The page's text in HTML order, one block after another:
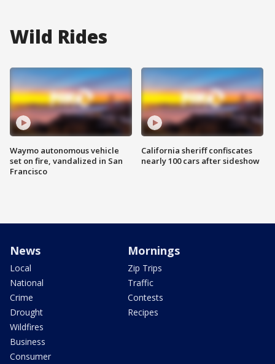
Wild Rides
Waymo autonomous vehicle
set on fire, vandalized in San
Francisco
California sheriff confiscates
nearly 100 cars after sideshow
News
Local
National
Crime
Drought
Wildfires
Business
Consumer
Mornings
Zip Trips
Traffic
Contests
Recipes